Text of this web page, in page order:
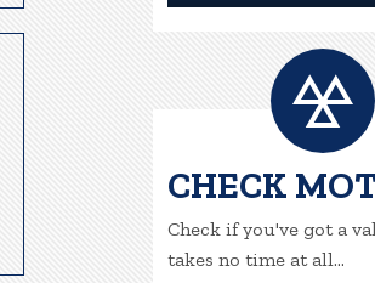
CHECK
Check if you've got a
takes no time at all...